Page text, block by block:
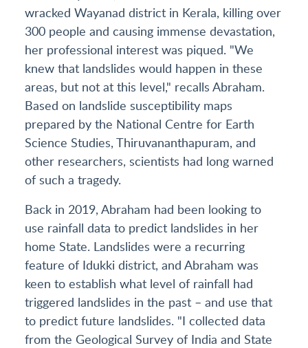
wracked Wayanad district in Kerala, killing over
300 people and causing immense devastation,
her professional interest was piqued. "We
knew that landslides would happen in these
areas, but not at this level," recalls Abraham.
Based on landslide susceptibility maps
prepared by the National Centre for Earth
Science Studies, Thiruvananthapuram, and
other researchers, scientists had long warned
of such a tragedy.
Back in 2019, Abraham had been looking to
use rainfall data to predict landslides in her
home State. Landslides were a recurring
feature of Idukki district, and Abraham was
keen to establish what level of rainfall had
triggered landslides in the past – and use that
to predict future landslides. "I collected data
from the Geological Survey of India and State